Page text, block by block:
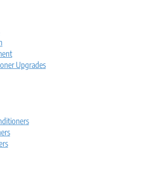
Upgrades